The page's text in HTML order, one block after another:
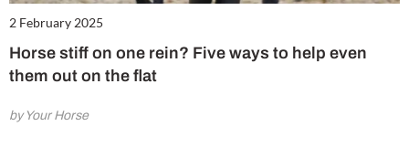
2 February 2025
Horse stiff on one rein? Five ways to help even
them out on the flat
by Your Horse